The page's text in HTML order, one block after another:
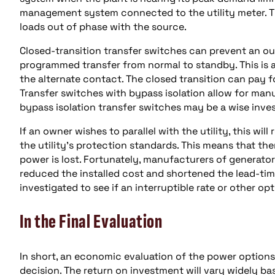
management system connected to the utility meter.
loads out of phase with the source.
Closed-transition transfer switches can prevent an
programmed transfer from normal to standby. This
the alternate contact. The closed transition can
Transfer switches with bypass isolation allow for
bypass isolation transfer switches may be a wise
If an owner wishes to parallel with the utility, this
the utility’s protection standards. This means that
power is lost. Fortunately, manufacturers of
reduced the installed cost and shortened the lead-
investigated to see if an interruptible rate or other
In the Final Evaluation
In short, an economic evaluation of the power
decision. The return on investment will vary widely